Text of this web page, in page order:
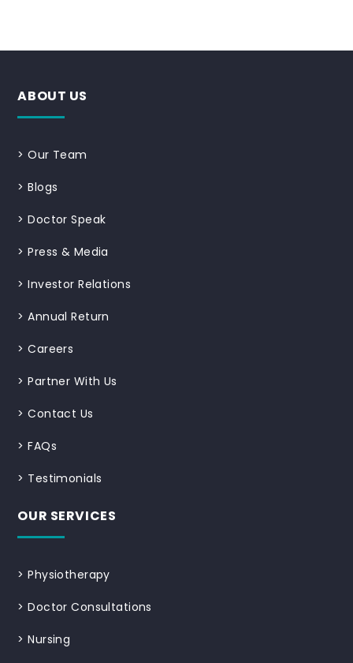
ABOUT US
>Our Team
>Blogs
>Doctor Speak
>Press & Media
>Investor Relations
>Annual Return
>Careers
>Partner With Us
>Contact Us
>FAQs
> Testimonials
OUR SERVICES
>Physiotherapy
>Doctor Consultations
>Nursing